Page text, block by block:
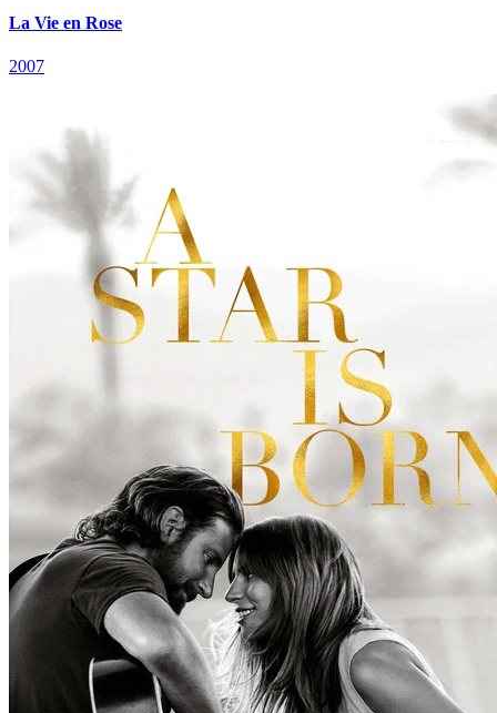
La Vie en Rose
2007